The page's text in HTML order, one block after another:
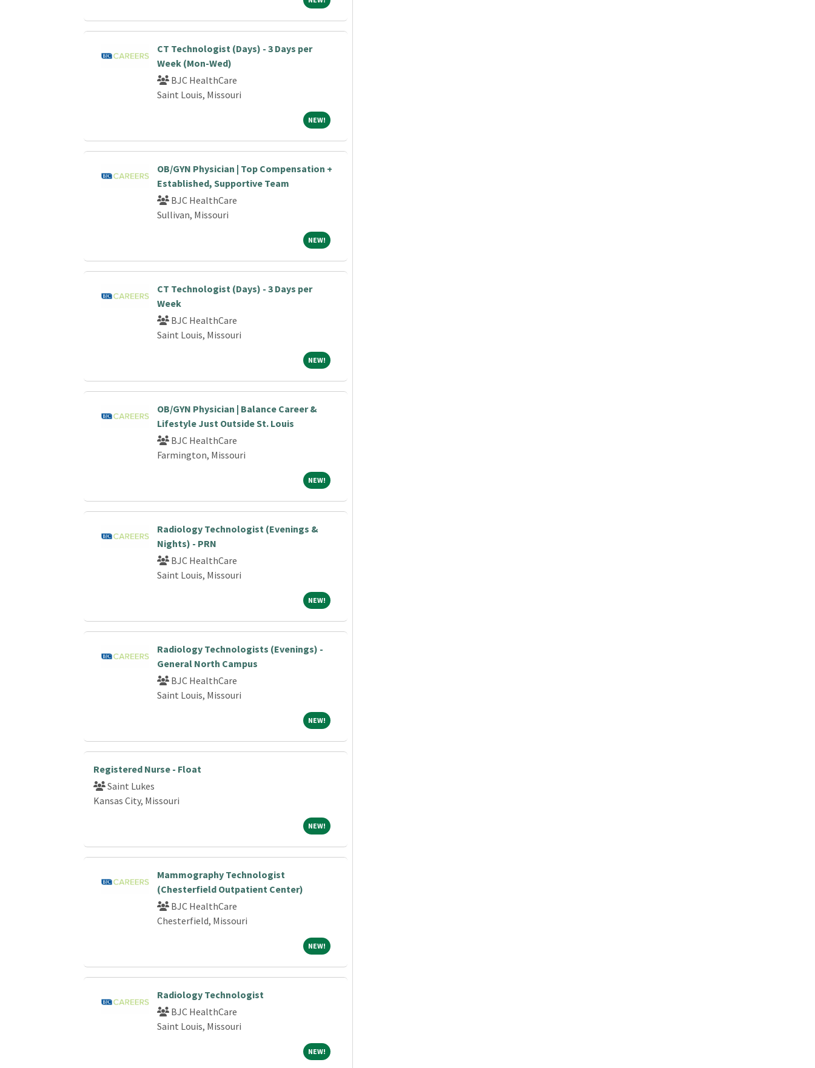
CT Technologist (Days) - 3 Days per
Week (Mon-Wed)
BJC HealthCare
Saint Louis, Missouri
NEW!NEW!
OB/GYN Physician | Top Compensation +
Established, Supportive Team
BJC HealthCare
Sullivan, Missouri
NEW!NEW!
CT Technologist (Days) - 3 Days per
Week
BJC HealthCare
Saint Louis, Missouri
NEW!NEW!
OB/GYN Physician | Balance Career &
Lifestyle Just Outside St. Louis
BJC HealthCare
Farmington, Missouri
NEW!NEW!
Radiology Technologist (Evenings &
Nights) - PRN
BJC HealthCare
Saint Louis, Missouri
NEW!NEW!
Radiology Technologists (Evenings) -
General North Campus
BJC HealthCare
Saint Louis, Missouri
NEW!NEW!
Registered Nurse - Float
Saint Lukes
Kansas City, Missouri
NEW!NEW!
Mammography Technologist
(Chesterfield Outpatient Center)
BJC HealthCare
Chesterfield, Missouri
NEW!NEW!
Radiology Technologist
BJC HealthCare
Saint Louis, Missouri
NEW!NEW!